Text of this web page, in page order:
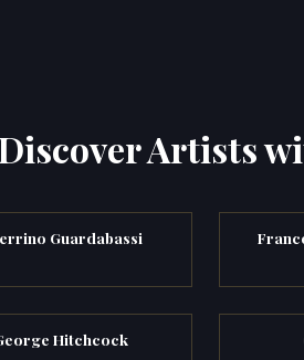
Artists
Guardabassi
Hitchcock